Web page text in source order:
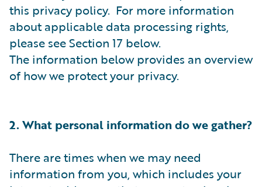
this privacy policy. For more information
about applicable data processing rights,
please see Section 17 below.
The information below provides an overview
of how we protect your privacy.
2. What personal information do we gather?
There are times when we may need
information from you, which includes your